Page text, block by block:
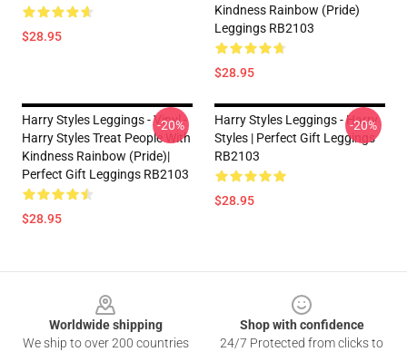
$28.95
Kindness Rainbow (Pride)
Leggings RB2103
$28.95
Harry Styles Leggings - Vinyl -
Harry Styles Treat People With
Kindness Rainbow (Pride)|
Perfect Gift Leggings RB2103
$28.95
-20%
Harry Styles Leggings - Harry
Styles | Perfect Gift Leggings
RB2103
$28.95
-20%
Worldwide shipping
We ship to over 200 countries
Shop with confidence
24/7 Protected from clicks to